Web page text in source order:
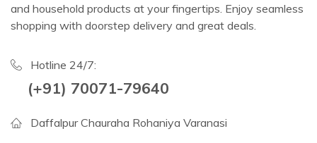
and household products at your fingertips. Enjoy seamless
shopping with doorstep delivery and great deals.
Hotline 24/7:
(+91) 70071-79640
Daffalpur Chauraha Rohaniya Varanasi